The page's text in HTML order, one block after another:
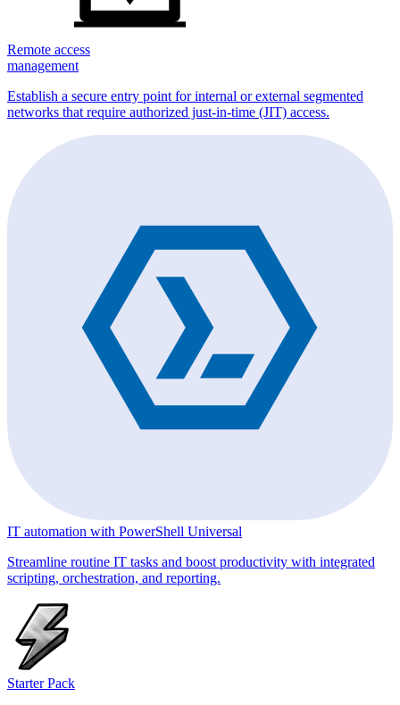
Remote access
management
Establish a secure entry point for internal or external segmented
networks that require authorized just-in-time (JIT) access.
IT automation with PowerShell Universal
Streamline routine IT tasks and boost productivity with integrated
scripting, orchestration, and reporting.
Starter Pack